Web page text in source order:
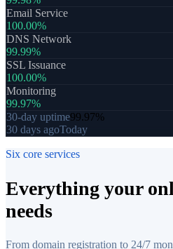
Email Service
100.00%
DNS Network
99.99%
SSL Issuance
100.00%
Monitoring
99.97%
30-day uptime99.97%
30 days agoToday
Six core services
Everything your
needs
From domain registration to 24/7